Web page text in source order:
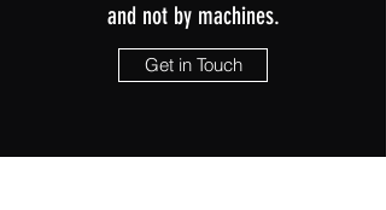
and not by machines.
Get in Touch